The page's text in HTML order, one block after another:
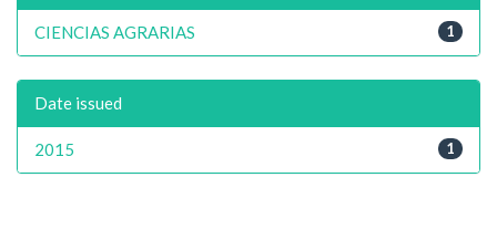
1
CIENCIAS AGRARIAS
Date issued
1
2015